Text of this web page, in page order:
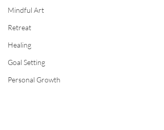
Mindful Art
Retreat
Healing
Goal Setting
Personal Growth